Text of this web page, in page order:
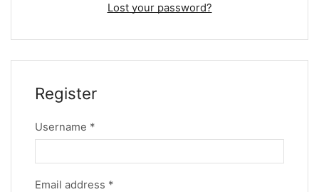
Lost your password?
Register
Username *
Email address *